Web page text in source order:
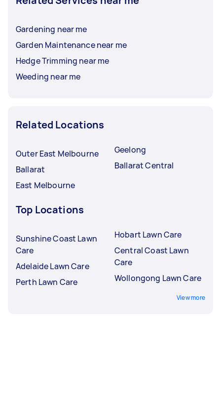
Gardening near me
Garden Maintenance near me
Hedge Trimming near me
Weeding near me
Related Locations
Outer East Melbourne
Ballarat
East Melbourne
Geelong
Ballarat Central
Top Locations
Sunshine Coast Lawn
Care
Adelaide Lawn Care
Perth Lawn Care
Hobart Lawn Care
Central Coast Lawn
Care
Wollongong Lawn Care
View more